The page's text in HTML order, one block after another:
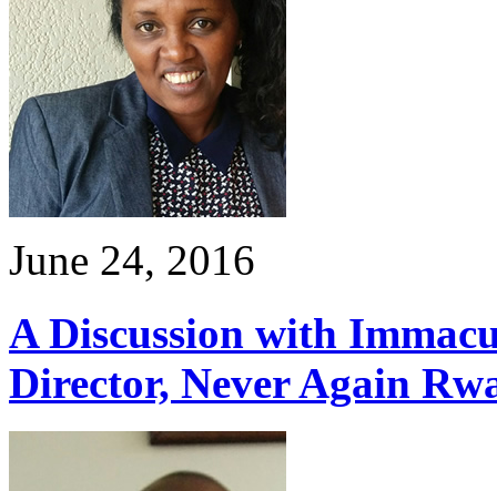
June 24, 2016
A Discussion with
Director, Never Again